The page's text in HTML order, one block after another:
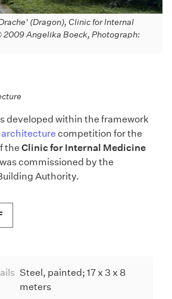
(Dragon), Clinic for Internal
Angelika Boeck, Photograph:
developed within the framework
competition for the
the Clinic for Internal Medicine
commissioned by the
Authority.
Steel, painted; 17 x 3 x 8
meters